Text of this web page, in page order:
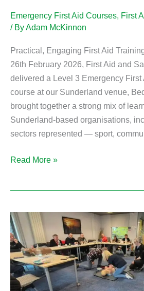
Emergency First Aid Courses, First
/ ByAdam McKinnon
Practical, Engaging First Aid
26th February 2026, First Aid and
delivered a Level 3 Emergency First
course at our Sunderland venue,
brought together a strong mix of
Sunderland-based organisations,
sectors represented — sport,
Read More »
South
Shields
Level
3
Emergency
First